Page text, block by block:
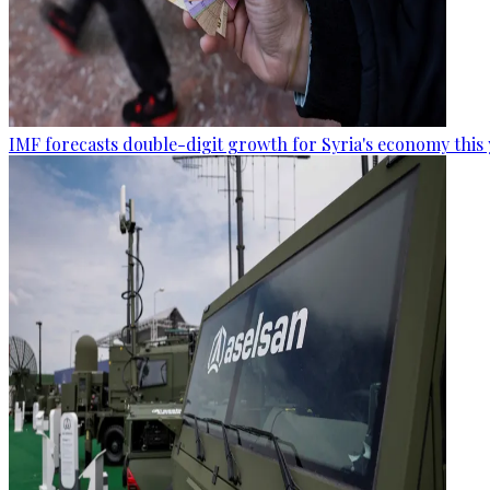
IMF forecasts double-digit growth for Syria's economy this